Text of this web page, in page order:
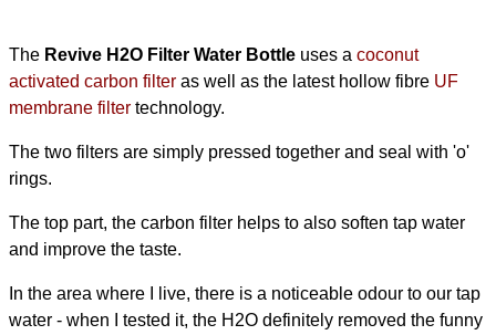
The Revive H2O Filter Water Bottle uses a coconut
activated carbon filter as well as the latest hollow fibre UF
membrane filter technology.
The two filters are simply pressed together and seal with 'o'
rings.
The top part, the carbon filter helps to also soften tap water
and improve the taste.
In the area where I live, there is a noticeable odour to our tap
water - when I tested it, the H2O definitely removed the funny